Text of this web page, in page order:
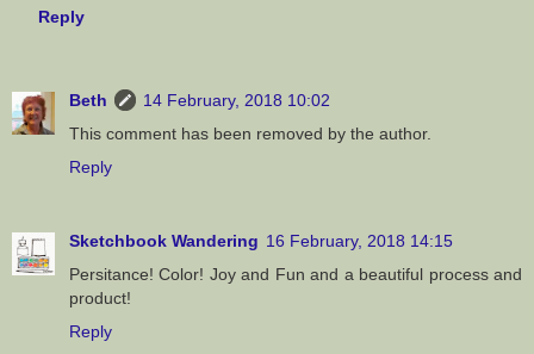
Reply
Beth
14 February, 2018 10:02
This comment has been removed by the author.
Reply
Sketchbook Wandering 16 February, 2018 14:15
Persitance! Color! Joy and Fun and a beautiful process and
product!
Reply